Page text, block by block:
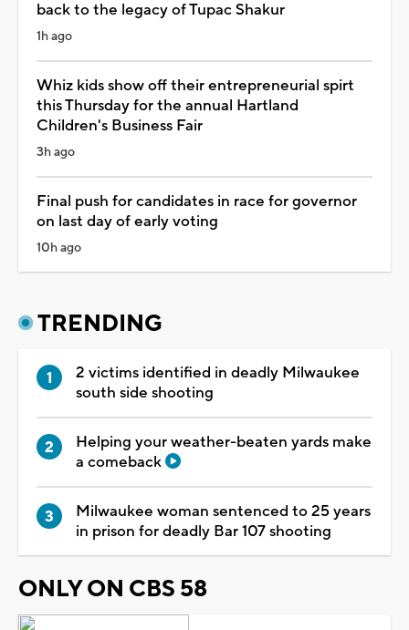
back to the legacy of Tupac Shakur
1h ago
Whiz kids show off their entrepreneurial spirt
this Thursday for the annual Hartland
Children's Business Fair
3h ago
Final push for candidates in race for governor
on last day of early voting
10h ago
TRENDING
2 victims identified in deadly Milwaukee
south side shooting
Helping your weather-beaten yards make
a comeback
Milwaukee woman sentenced to 25 years
in prison for deadly Bar 107 shooting
ONLY ON CBS 58